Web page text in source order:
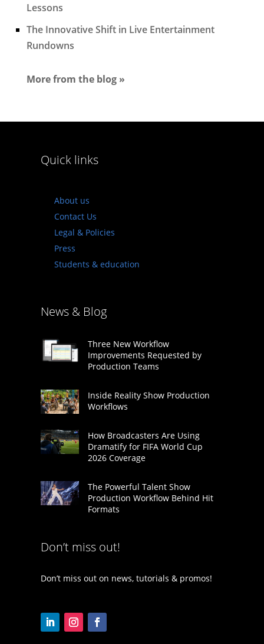
Lessons
The Innovative Shift in Live Entertainment
Rundowns
More from the blog »
Quick links
About us
Contact Us
Legal & Policies
Press
Students & education
News & Blog
Three New Workflow
Improvements Requested by
Production Teams
Inside Reality Show Production
Workflows
How Broadcasters Are Using
Dramatify for FIFA World Cup
2026 Coverage
The Powerful Talent Show
Production Workflow Behind Hit
Formats
Don’t miss out!
Don’t miss out on news, tutorials & promos!